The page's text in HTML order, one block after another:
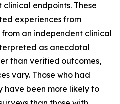
endpoints. These
experiences from
an independent clinical
as anecdotal
than verified outcomes,
vary. Those who had
have been more likely to